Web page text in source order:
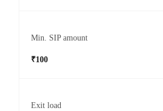
Min. SIP amount
₹100
Exit load